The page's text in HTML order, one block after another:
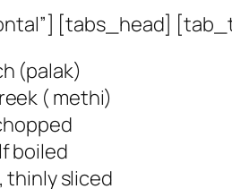
[tabs_head]
(palak)
( methi)
boiled
thinly sliced